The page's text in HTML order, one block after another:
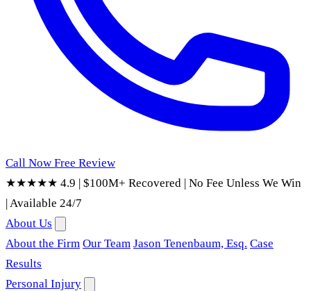
Call Now Free Review
★★★★★ 4.9 | $100M+ Recovered | No Fee Unless We Win
|Available 24/7
About Us
About the Firm Our Team Jason Tenenbaum, Esq. Case
Results
Personal Injury